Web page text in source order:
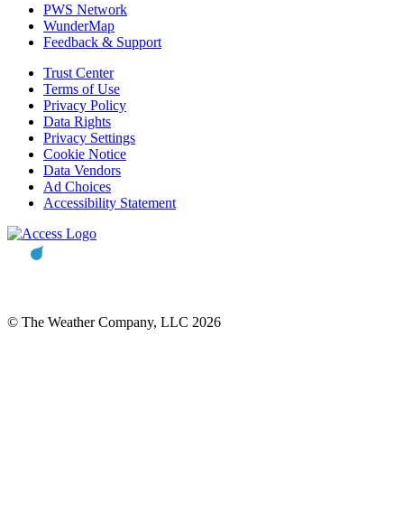
PWS Network
WunderMap
Feedback & Support
Trust Center
Terms of Use
Privacy Policy
Data Rights
Privacy Settings
Cookie Notice
Data Vendors
Ad Choices
Accessibility Statement
© The Weather Company, LLC 2026